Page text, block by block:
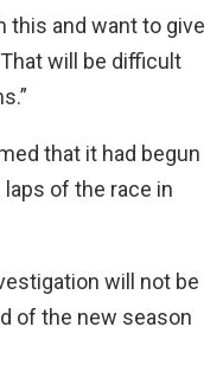
this and want to give
will be difficult
that it had begun
of the race in
will not be
of the new season